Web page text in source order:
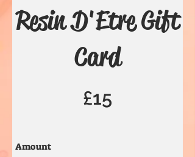
Resin D'Etre Gift
Card
£15
Amount